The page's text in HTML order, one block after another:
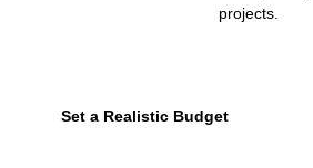
projects.
Set a Realistic Budget